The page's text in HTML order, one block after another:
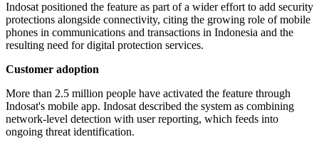
Indosat positioned the feature as part of a wider effort to add security
protections alongside connectivity, citing the growing role of mobile
phones in communications and transactions in Indonesia and the
resulting need for digital protection services.
Customer adoption
More than 2.5 million people have activated the feature through
Indosat's mobile app. Indosat described the system as combining
network-level detection with user reporting, which feeds into
ongoing threat identification.